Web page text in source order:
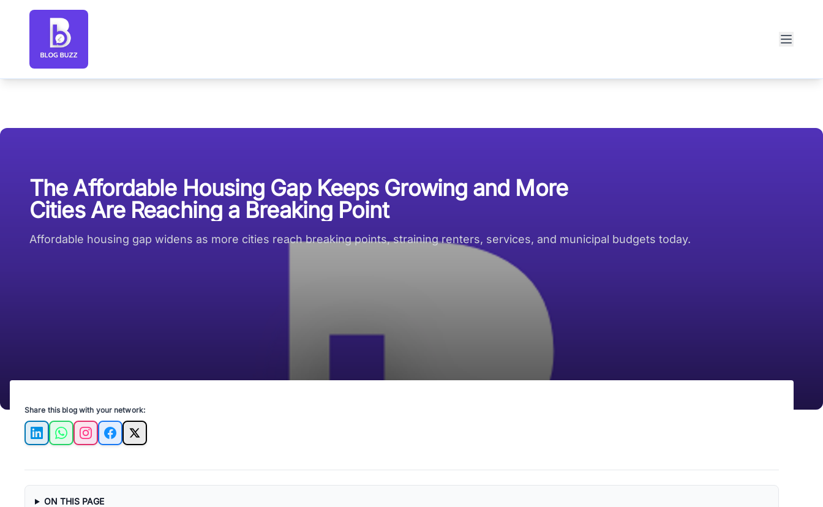
Blog Buzz large logo
The Affordable Housing Gap Keeps Growing and More
Cities Are Reaching a Breaking Point
Affordable housing gap widens as more cities reach breaking points, straining renters, services, and municipal budgets today.
Share this blog with your network:
LinkedInWhatsAppInstagramFacebook
X
ON THIS PAGE